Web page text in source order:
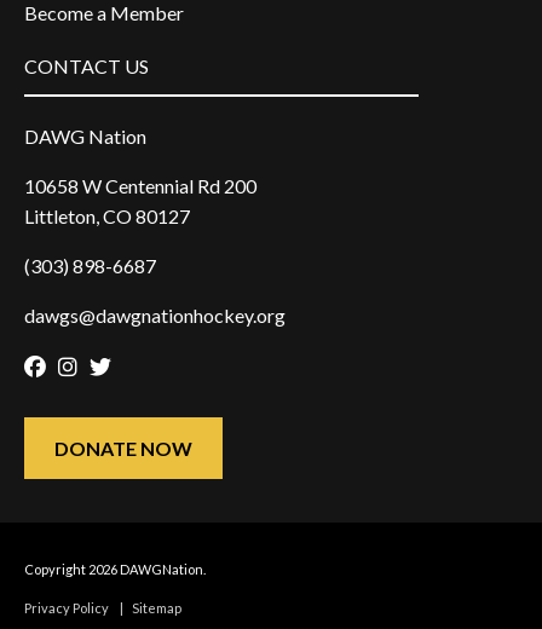
Become a Member
CONTACT US
DAWG Nation
10658 W Centennial Rd 200
Littleton, CO 80127
(303) 898-6687
dawgs@dawgnationhockey.org
Facebook
Instagram
Twitter
DONATE NOW
Copyright 2026 DAWGNation.
Privacy Policy Sitemap